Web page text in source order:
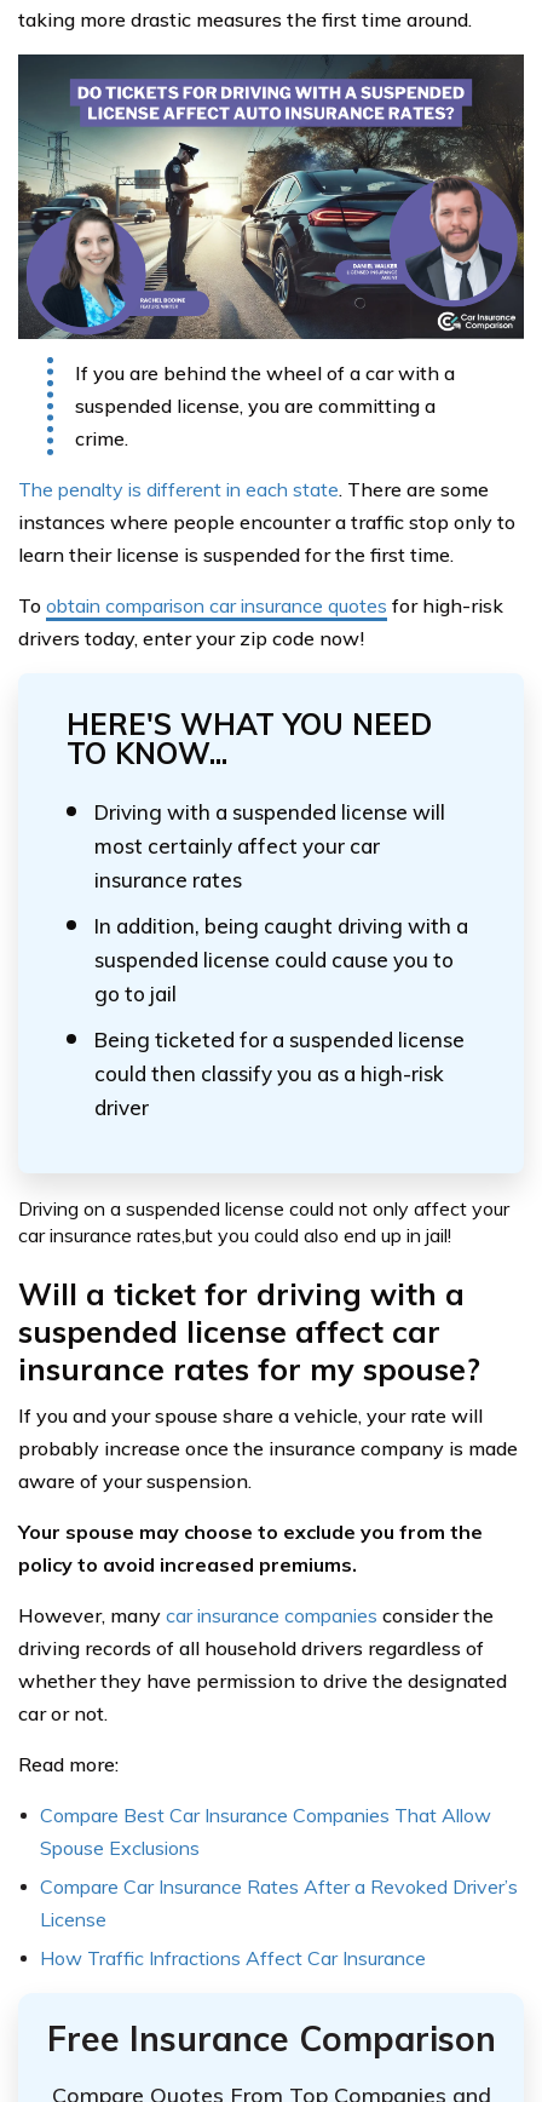
taking more drastic measures the first time around.
If you are behind the wheel of a car with a
suspended license, you are committing a
crime.
The penalty is different in each state. There are some
instances where people encounter a traffic stop only to
learn their license is suspended for the first time.
To obtain comparison car insurance quotes for high-risk
drivers today, enter your zip code now!
HERE'S WHAT YOU NEED
TO KNOW...
Driving with a suspended license will
most certainly affect your car
insurance rates
In addition, being caught driving with a
suspended license could cause you to
go to jail
Being ticketed for a suspended license
could then classify you as a high-risk
driver
Driving on a suspended license could not only affect your
car insurance rates,but you could also end up in jail!
Will a ticket for driving with a
suspended license affect car
insurance rates for my spouse?
If you and your spouse share a vehicle, your rate will
probably increase once the insurance company is made
aware of your suspension.
Your spouse may choose to exclude you from the
policy to avoid increased premiums.
However, many car insurance companies consider the
driving records of all household drivers regardless of
whether they have permission to drive the designated
car or not.
Read more:
Compare Best Car Insurance Companies That Allow
Spouse Exclusions
Compare Car Insurance Rates After a Revoked Driver’s
License
How Traffic Infractions Affect Car Insurance
Free Insurance Comparison
Compare Quotes From Top Companies and